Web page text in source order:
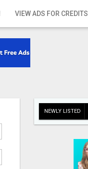
VIEW ADS FOR CREDITS
NEWLY LISTED